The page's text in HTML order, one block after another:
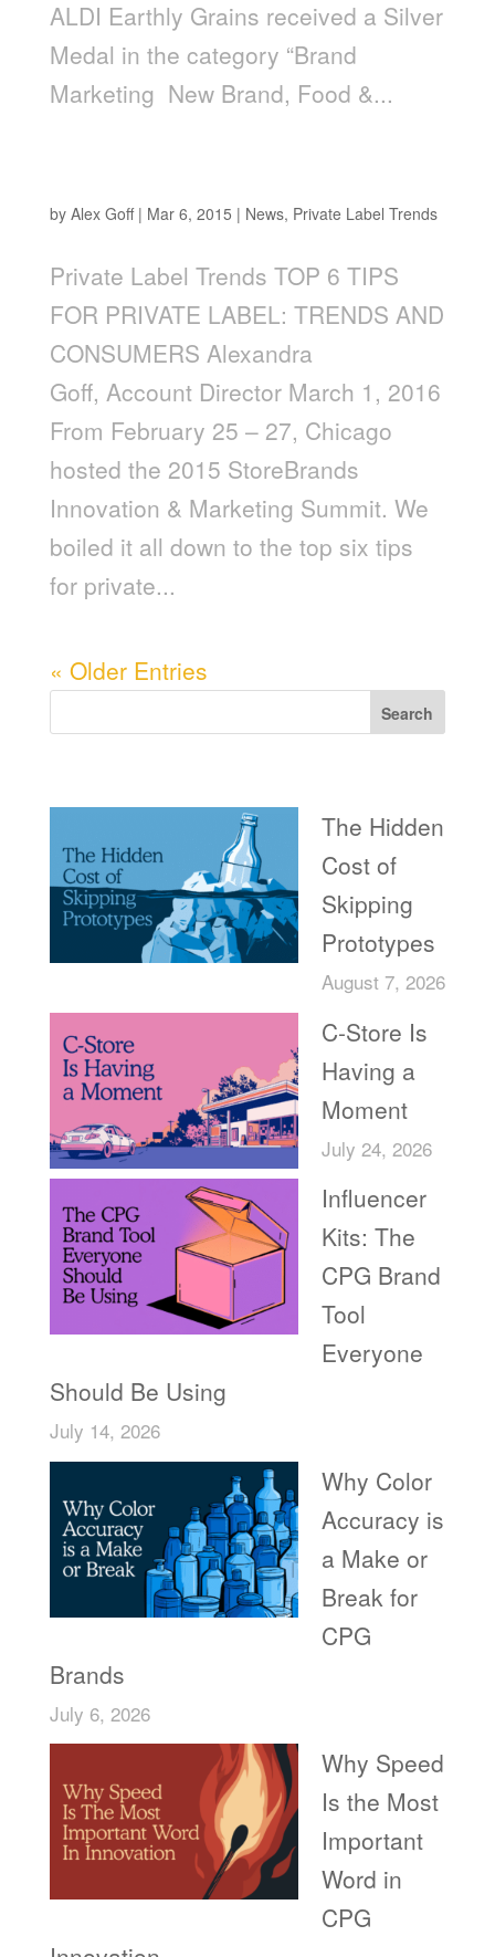
ALDI Earthly Grains received a Silver
Medal in the category “Brand
Marketing ­ New Brand, Food &...
by Alex Goff| Mar 6, 2015 | News, Private Label Trends
Private Label Trends TOP 6 TIPS
FOR PRIVATE LABEL: TRENDS AND
CONSUMERS Alexandra
Goff, Account Director March 1, 2016
From February 25 – 27, Chicago
hosted the 2015 StoreBrands
Innovation & Marketing Summit. We
boiled it all down to the top six tips
for private...
« Older Entries
Search
The Hidden
Cost of
Skipping
Prototypes
August 7, 2026
C-Store Is
Having a
Moment
July 24, 2026
Influencer
Kits: The
CPG Brand
Tool
Everyone
Should Be Using
July 14, 2026
Why Color
Accuracy is
a Make or
Break for
CPG
Brands
July 6, 2026
Why Speed
Is the Most
Important
Word in
CPG